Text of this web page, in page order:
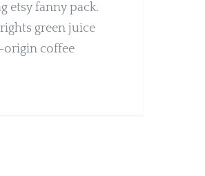
etsy fanny pack.
green juice
origin coffee